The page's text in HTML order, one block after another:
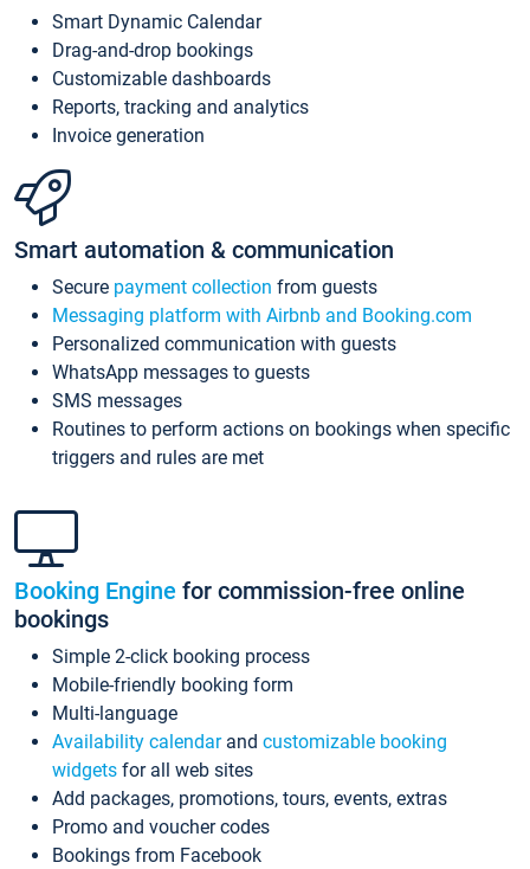
Smart Dynamic Calendar
Drag-and-drop bookings
Customizable dashboards
Reports, tracking and analytics
Invoice generation
Smart automation & communication
Secure payment collection from guests
Messaging platform with Airbnb and Booking.com
Personalized communication with guests
WhatsApp messages to guests
SMS messages
Routines to perform actions on bookings when specific
triggers and rules are met
Booking Engine for commission-free online
bookings
Simple 2-click booking process
Mobile-friendly booking form
Multi-language
Availability calendarand customizable booking
widgets for all web sites
Add packages, promotions, tours, events, extras
Promo and voucher codes
Bookings from Facebook